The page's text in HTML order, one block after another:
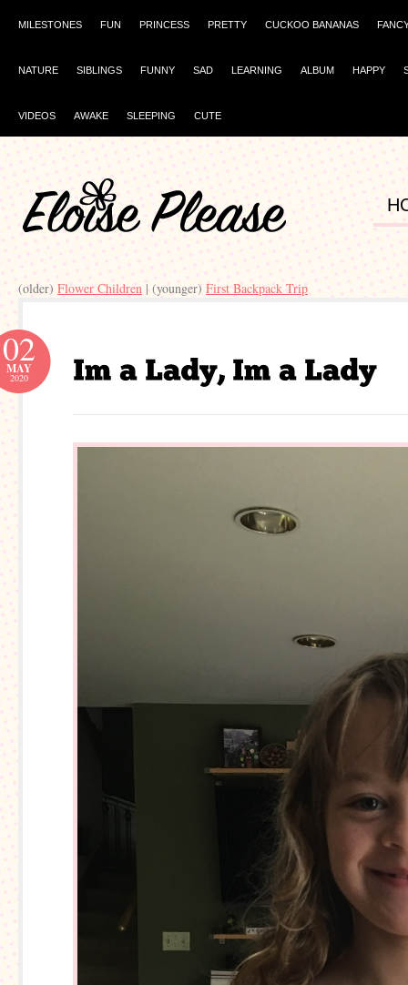
MILESTONES FUN PRINCESS PRETTY CUCKOO BANANAS
NATURE SIBLINGS FUNNY SAD LEARNING ALBUM HAPPY
VIDEOS AWAKE SLEEPING CUTE
(older) Flower Children | (younger) First Backpack Trip
02
MAY
2020